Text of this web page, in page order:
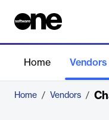
Home Vendors
Home / Vendors /